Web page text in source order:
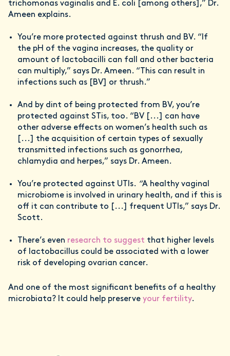
trichomonas vaginalis and E. coli [among others],” Dr.
Ameen explains.
You’re more protected against thrush and BV. “If
the pH of the vagina increases, the quality or
amount of lactobacilli can fall and other bacteria
can multiply,” says Dr. Ameen. “This can result in
infections such as [BV] or thrush.”
And by dint of being protected from BV, you’re
protected against STis, too. “BV [...] can have
other adverse effects on women’s health such as
[...] the acquisition of certain types of sexually
transmitted infections such as gonorrhea,
chlamydia and herpes,” says Dr. Ameen.
You’re protected against UTIs. “A healthy vaginal
microbiome is involved in urinary health, and if this is
off it can contribute to [...] frequent UTIs,” says Dr.
Scott.
There’s even research to suggest that higher levels
of lactobacillus could be associated with a lower
risk of developing ovarian cancer.
And one of the most significant benefits of a healthy
microbiata? It could help preserve your fertility.